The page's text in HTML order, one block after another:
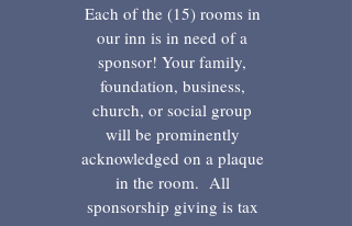
Each of the (15) rooms in
our inn is in need of a
sponsor! Your family,
foundation, business,
church, or social group
will be prominently
acknowledged on a plaque
in the room. All
sponsorship giving is tax